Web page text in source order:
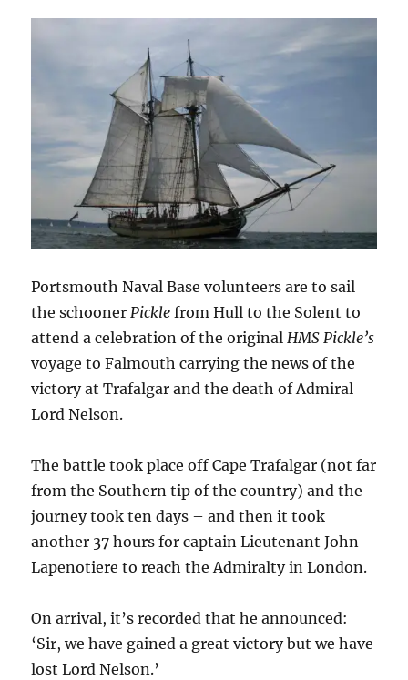
Portsmouth Naval Base volunteers are to sail
the schoonerPickle from Hull to the Solent to
attend a celebration of the originalHMS Pickle’s
voyage to Falmouth carrying the news of the
victory at Trafalgar and the death of Admiral
Lord Nelson.
The battle took place off Cape Trafalgar (not far
from the Southern tip of the country) and the
journey took ten days – and then it took
another 37 hours for captain Lieutenant John
Lapenotiere to reach the Admiralty in London.
On arrival, it’s recorded that he announced:
‘Sir, we have gained a great victory but we have
lost Lord Nelson.’